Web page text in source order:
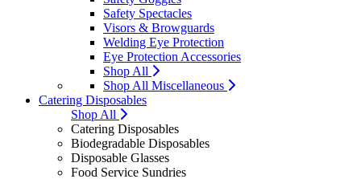
Safety Spectacles
Visors & Browguards
Welding Eye Protection
Eye Protection Accessories
Shop All
Shop All Miscellaneous
Catering Disposables
Shop All
Catering Disposables
Biodegradable Disposables
Disposable Glasses
Food Service Sundries